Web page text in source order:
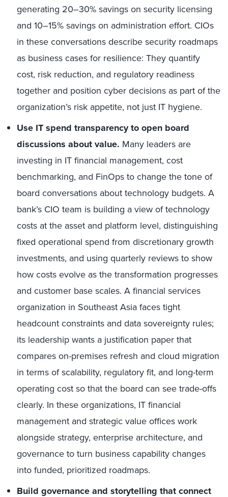
generating 20–30% savings on security licensing
and 10–15% savings on administration effort. CIOs
in these conversations describe security roadmaps
as business cases for resilience: They quantify
cost, risk reduction, and regulatory readiness
together and position cyber decisions as part of the
organization’s risk appetite, not just IT hygiene.
Use IT spend transparency to open board
discussions about value. Many leaders are
investing in IT financial management, cost
benchmarking, and FinOps to change the tone of
board conversations about technology budgets. A
bank’s CIO team is building a view of technology
costs at the asset and platform level, distinguishing
fixed operational spend from discretionary growth
investments, and using quarterly reviews to show
how costs evolve as the transformation progresses
and customer base scales. A financial services
organization in Southeast Asia faces tight
headcount constraints and data sovereignty rules;
its leadership wants a justification paper that
compares on-premises refresh and cloud migration
in terms of scalability, regulatory fit, and long-term
operating cost so that the board can see trade-offs
clearly. In these organizations, IT financial
management and strategic value offices work
alongside strategy, enterprise architecture, and
governance to turn business capability changes
into funded, prioritized roadmaps.
Build governance and storytelling that connect